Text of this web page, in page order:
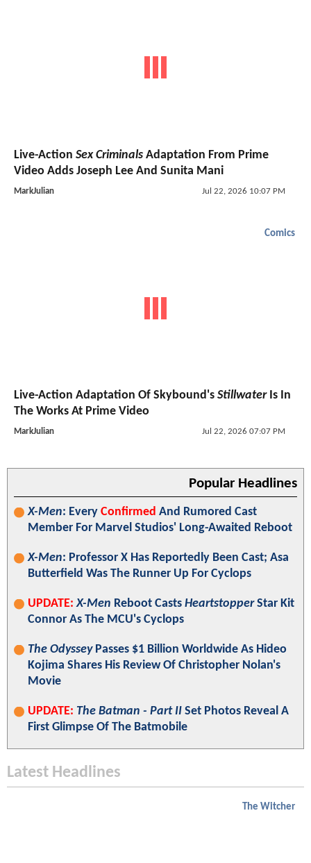
Live-Action Sex Criminals Adaptation From Prime
Video Adds Joseph Lee And Sunita Mani
MarkJulian Jul 22, 2026 10:07 PM
Comics
Live-Action Adaptation Of Skybound's StillwaterIs In
The Works At Prime Video
MarkJulian Jul 22, 2026 07:07 PM
Popular Headlines
X-Men: Every Confirmed And Rumored Cast
Member For Marvel Studios' Long-Awaited Reboot
X-Men: Professor X Has Reportedly Been Cast; Asa
Butterfield Was The Runner Up For Cyclops
UPDATE: X-Men Reboot Casts HeartstopperStar Kit
Connor As The MCU's Cyclops
The OdysseyPasses $1 Billion Worldwide As Hideo
Kojima Shares His Review Of Christopher Nolan's
Movie
UPDATE: The Batman - Part II Set Photos Reveal A
First Glimpse Of The Batmobile
Latest Headlines
The Witcher